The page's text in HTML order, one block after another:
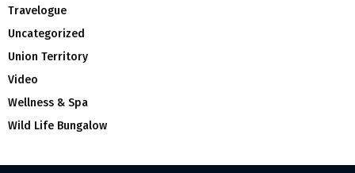
Travelogue
Uncategorized
Union Territory
Video
Wellness & Spa
Wild Life Bungalow